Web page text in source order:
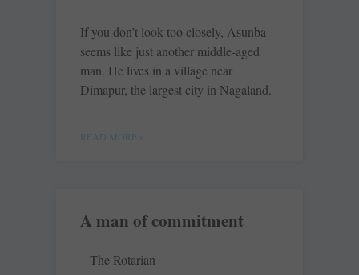
If you don’t look too closely, Asunba
seems like just another middle-aged
man. He lives in a village near
Dimapur, the largest city in Nagaland.
READ MORE »
A man of commitment
The Rotarian